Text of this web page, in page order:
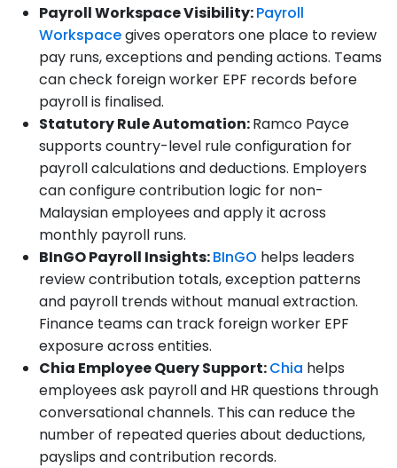
Payroll Workspace Visibility:Payroll
Workspacegives operators one place to review
pay runs, exceptions and pending actions. Teams
can check foreign worker EPF records before
payroll is finalised.
Statutory Rule Automation:Ramco Payce
supports country-level rule configuration for
payroll calculations and deductions. Employers
can configure contribution logic for non-
Malaysian employees and apply it across
monthly payroll runs.
BInGO Payroll Insights:BInGO helps leaders
review contribution totals, exception patterns
and payroll trends without manual extraction.
Finance teams can track foreign worker EPF
exposure across entities.
Chia Employee Query Support:Chia helps
employees ask payroll and HR questions through
conversational channels. This can reduce the
number of repeated queries about deductions,
payslips and contribution records.